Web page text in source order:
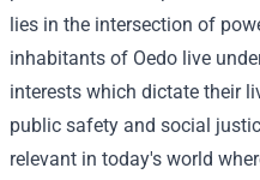
lies in the intersection of
inhabitants of Oedo live
interests which dictate their
public safety and social
relevant in today's world